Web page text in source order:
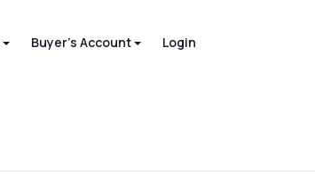
Buyer's Account Login